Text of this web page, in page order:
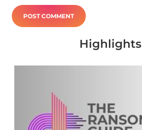
Highlights